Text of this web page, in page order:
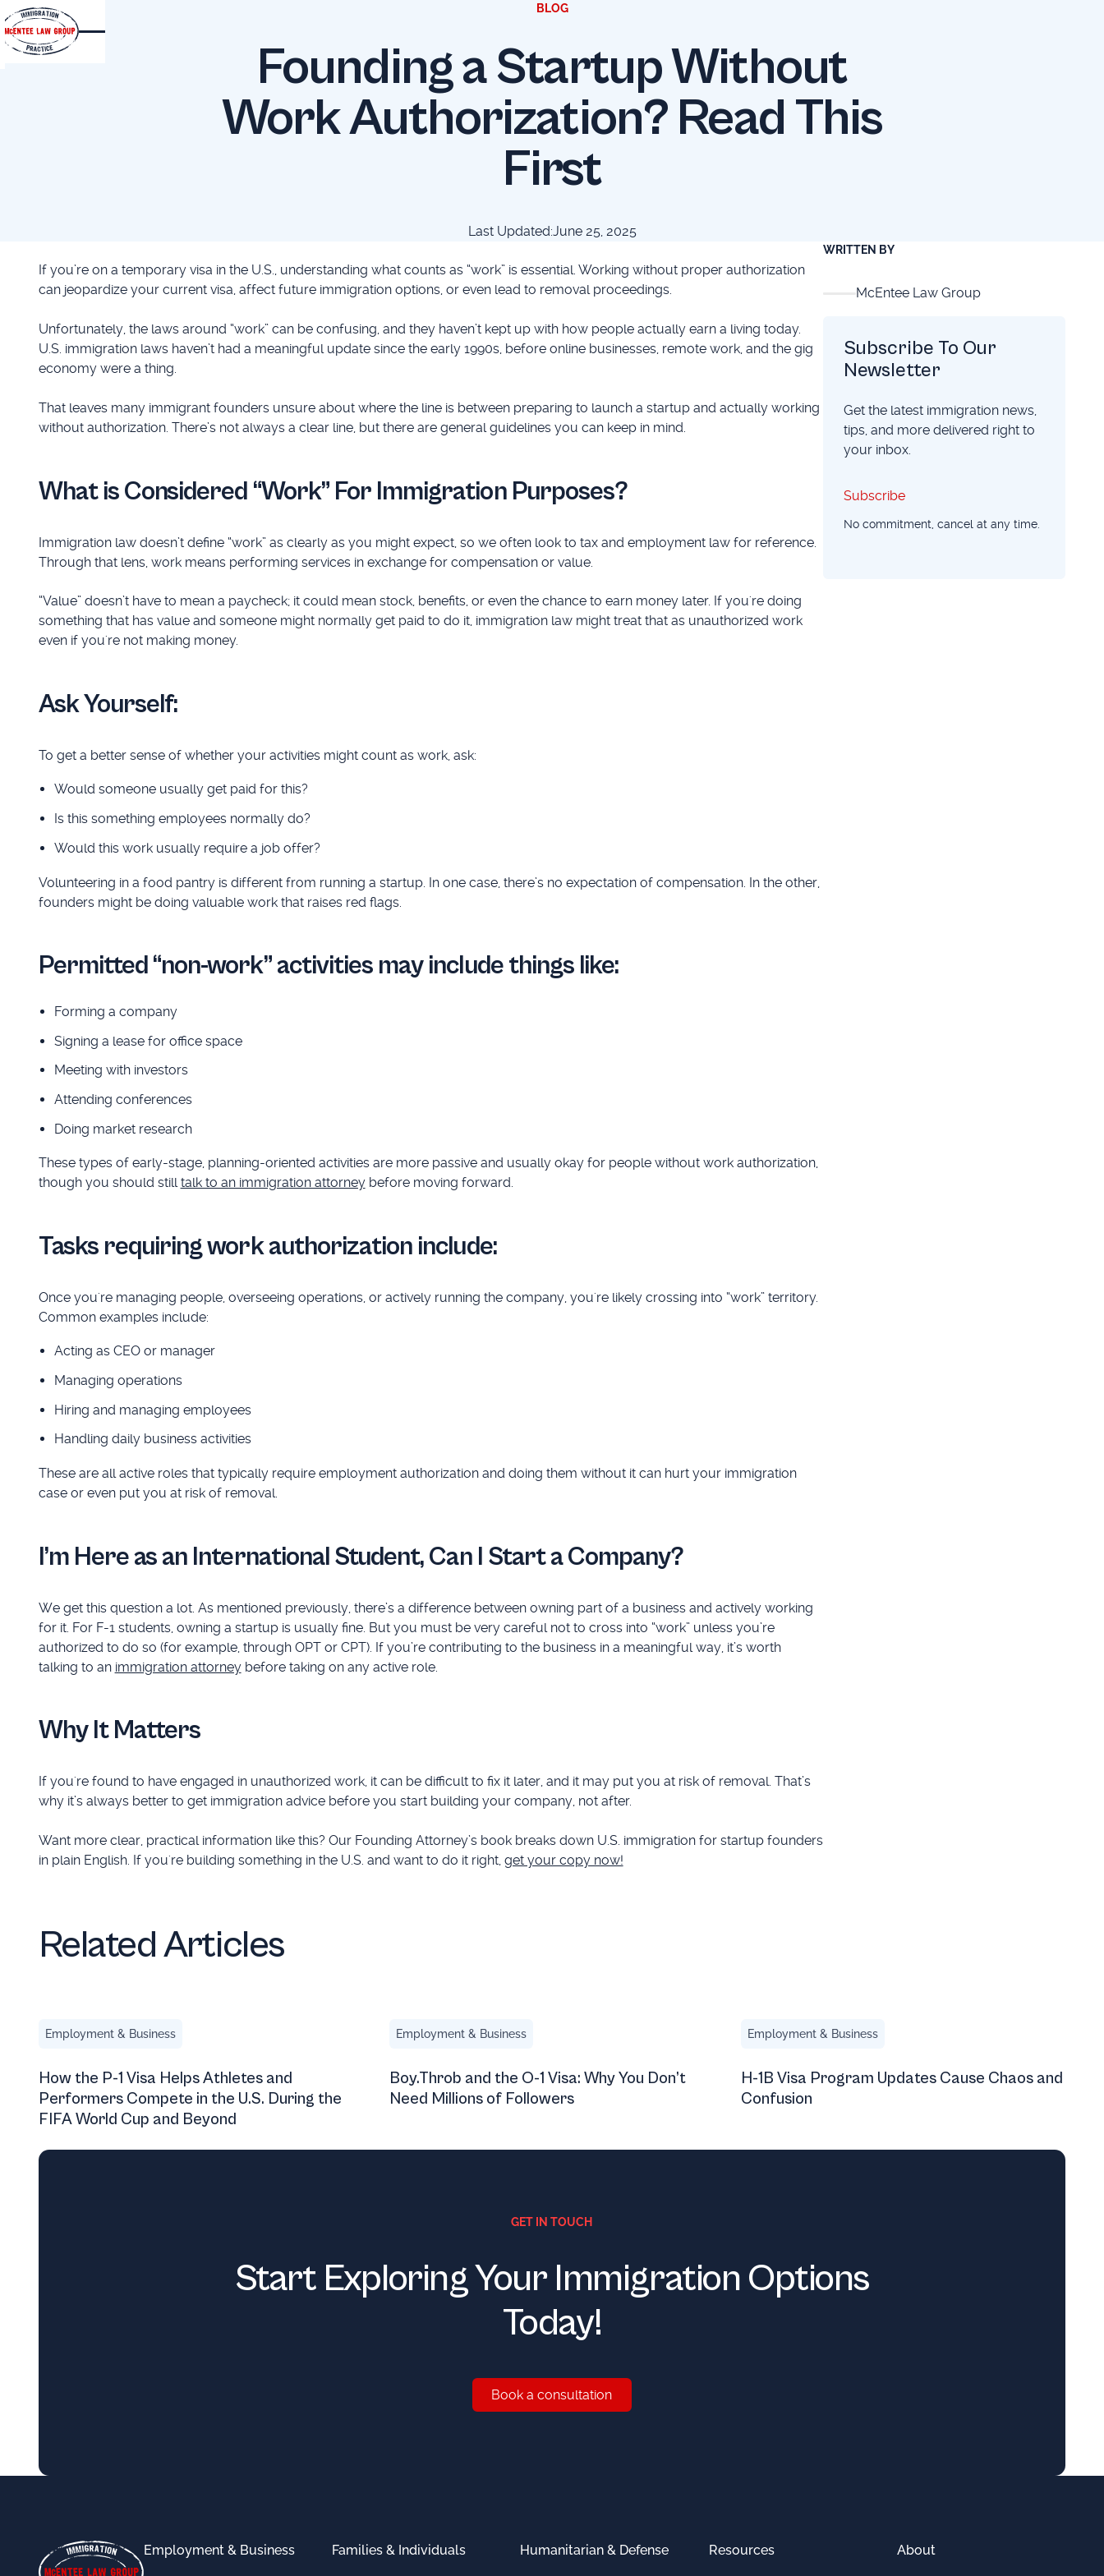
BLOG
Founding a Startup Without
Work Authorization? Read This
First
Last Updated:June 25, 2025
If you’re on a temporary visa in the U.S., understanding what counts as “work” is essential. Working without proper authorization
can jeopardize your current visa, affect future immigration options, or even lead to removal proceedings.
Unfortunately, the laws around “work” can be confusing, and they haven’t kept up with how people actually earn a living today.
U.S. immigration laws haven’t had a meaningful update since the early 1990s, before online businesses, remote work, and the gig
economy were a thing.
That leaves many immigrant founders unsure about where the line is between preparing to launch a startup and actually working
without authorization. There’s not always a clear line, but there are general guidelines you can keep in mind.
What is Considered “Work” For Immigration Purposes?
Immigration law doesn’t define “work” as clearly as you might expect, so we often look to tax and employment law for reference.
Through that lens, work means performing services in exchange for compensation or value.
“Value” doesn’t have to mean a paycheck; it could mean stock, benefits, or even the chance to earn money later. If you're doing
something that has value and someone might normally get paid to do it, immigration law might treat that as unauthorized work
even if you're not making money.
Ask Yourself:
To get a better sense of whether your activities might count as work, ask:
Would someone usually get paid for this?
Is this something employees normally do?
Would this work usually require a job offer?
Volunteering in a food pantry is different from running a startup. In one case, there’s no expectation of compensation. In the other,
founders might be doing valuable work that raises red flags.
Permitted “non-work” activities may include things like:
Forming a company
Signing a lease for office space
Meeting with investors
Attending conferences
Doing market research
These types of early-stage, planning-oriented activities are more passive and usually okay for people without work authorization,
though you should stilltalk to an immigration attorneybefore moving forward.
Tasks requiring work authorization include:
Once you're managing people, overseeing operations, or actively running the company, you're likely crossing into “work” territory.
Common examples include:
Acting as CEO or manager
Managing operations
Hiring and managing employees
Handling daily business activities
These are all active roles that typically require employment authorization and doing them without it can hurt your immigration
case or even put you at risk of removal.
I’m Here as an International Student, Can I Start a Company?
We get this question a lot. As mentioned previously, there’s a difference between owning part of a business and actively working
for it. For F-1 students, owning a startup is usually fine. But you must be very careful not to cross into “work” unless you’re
authorized to do so (for example, through OPT or CPT). If you’re contributing to the business in a meaningful way, it’s worth
talking to an immigration attorneybefore taking on any active role.
Why It Matters
If you're found to have engaged in unauthorized work, it can be difficult to fix it later, and it may put you at risk of removal. That’s
why it’s always better to get immigration advice before you start building your company, not after.
Want more clear, practical information like this? Our Founding Attorney’s book breaks down U.S. immigration for startup founders
in plain English. If you're building something in the U.S. and want to do it right, get your copy now!
WRITTEN BY
McEntee Law Group
Subscribe To Our
Newsletter
Get the latest immigration news,
tips, and more delivered right to
your inbox.
Subscribe
Subscribe
No commitment, cancel at any time.
Related Articles
Employment & Business
How the P-1 Visa Helps Athletes and
Performers Compete in the U.S. During the
FIFA World Cup and Beyond
Employment & Business
Boy.Throb and the O-1 Visa: Why You Don’t
Need Millions of Followers
Employment & Business
H-1B Visa Program Updates Cause Chaos and
Confusion
GET IN TOUCH
Start Exploring Your Immigration Options
Today!
Book a consultation
Book a consultation
Employment & Business Families & Individuals Humanitarian & Defense Resources About